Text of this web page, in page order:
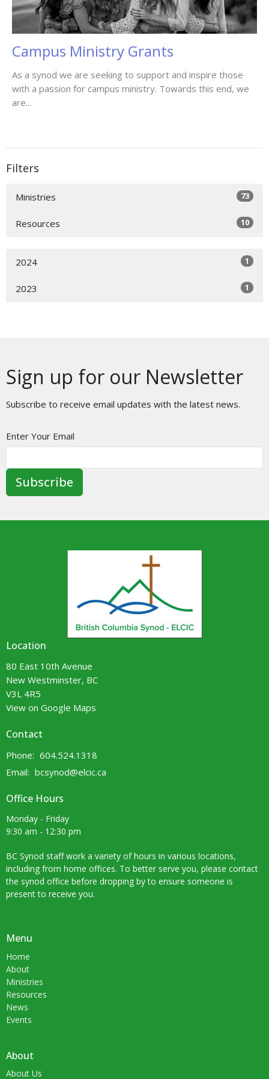
Campus Ministry Grants
As a synod we are seeking to support and inspire those
with a passion for campus ministry. Towards this end, we
are...
Filters
Ministries 73
Resources 10
2024 1
2023 1
Sign up for our Newsletter
Subscribe to receive email updates with the latest news.
Enter Your Email
Subscribe
Location
80 East 10th Avenue
New Westminster, BC
V3L 4R5
View on Google Maps
Contact
Phone: 604.524.1318
Email: bcsynod@elcic.ca
Office Hours
Monday - Friday
9:30 am - 12:30 pm
BC Synod staff work a variety of hours in various locations,
including from home offices. To better serve you, please contact
the synod office before dropping by to ensure someone is
present to receive you.
Menu
Home
About
Ministries
Resources
News
Events
About
About Us